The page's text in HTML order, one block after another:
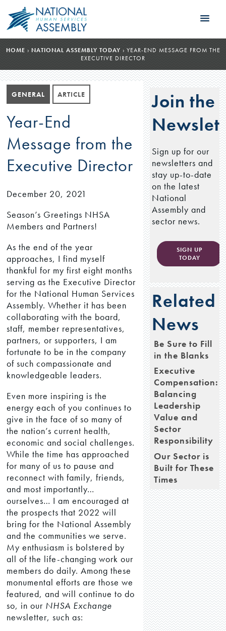
HOME › NATIONAL ASSEMBLY TODAY › YEAR-END MESSAGE FROM THE
EXECUTIVE DIRECTOR
GENERAL ARTICLE
Year-End
Message from the
Executive Director
December 20, 2021
Season’s Greetings NHSA
Members and Partners!
As the end of the year
approaches, I find myself
thankful for my first eight months
serving as the Executive Director
for the National Human Services
Assembly. Whether it has been
collaborating with the board,
staff, member representatives,
partners, or supporters, I am
fortunate to be in the company
of such compassionate and
knowledgeable leaders.
Even more inspiring is the
energy each of you continues to
give in the face of so many of
the nation’s current health,
economic and social challenges.
While the time has approached
for many of us to pause and
reconnect with family, friends,
and most importantly…
ourselves… I am encouraged at
the prospects that 2022 will
bring for the National Assembly
and the communities we serve.
My enthusiasm is bolstered by
all of the life-changing work our
members do daily. Among these
monumental efforts are those we
featured, and will continue to do
so, in our NHSA Exchange
newsletter, such as:
Join the
Sign up for our
newsletters and
stay up-to-date
on the latest
National
Assembly and
sector news.
SIGN UP
TODAY
Related
News
Be Sure to Fill
in the Blanks
Executive
Compensation:
Balancing
Leadership
Value and
Sector
Responsibility
Our Sector is
Built for These
Times